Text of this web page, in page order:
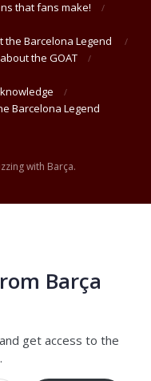
that fans make!
Barcelona Legend
the GOAT
Barcelona Legend
with Barça.
Barça
get access to the